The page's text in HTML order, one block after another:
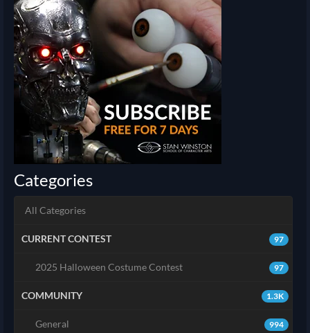
Categories
All Categories
97
CURRENT CONTEST
97
2025 Halloween Costume Contest
1.3K
COMMUNITY
994
General